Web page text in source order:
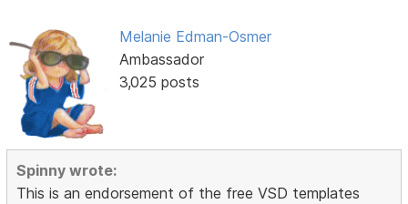
Melanie Edman-Osmer
Ambassador
3,025 posts
Spinny wrote:
This is an endorsement of the free VSD templates